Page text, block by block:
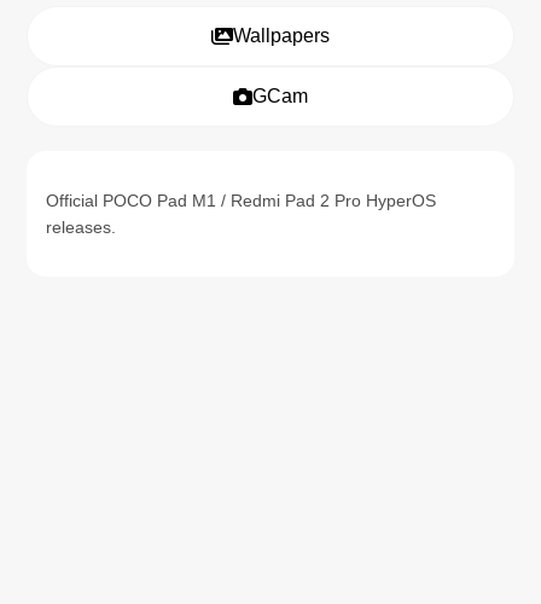
Wallpapers
GCam
Official POCO Pad M1 / Redmi Pad 2 Pro HyperOS
releases.